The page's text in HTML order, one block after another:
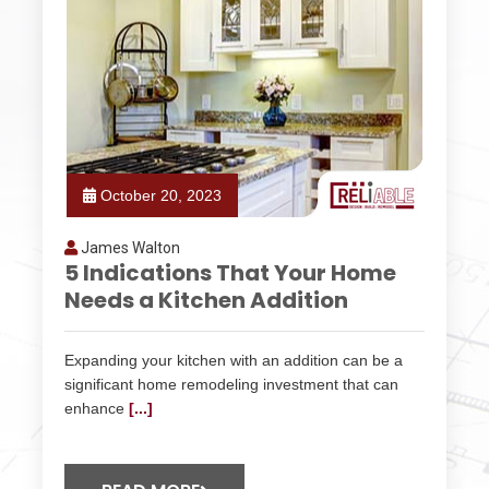
October 20, 2023
James Walton
5 Indications That Your Home
Needs a Kitchen Addition
Expanding your kitchen with an addition can be a
significant home remodeling investment that can
enhance [...]